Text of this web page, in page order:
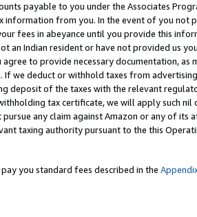
payable to you under the Associates
from you. In the event of you not
fees in abeyance until you provide this
Indian resident or have not provided us
to provide necessary documentation, as
we deduct or withhold taxes from
deposit of the taxes with the relevant
tax certificate, we will apply such nil
any claim against Amazon or any of its
taxing authority pursuant to the this
you standard fees described in the